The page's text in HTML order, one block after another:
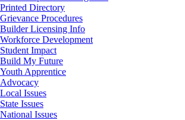
Printed Directory
Grievance Procedures
Builder Licensing Info
Workforce Development
Student Impact
Build My Future
Youth Apprentice
Advocacy
Local Issues
State Issues
National Issues